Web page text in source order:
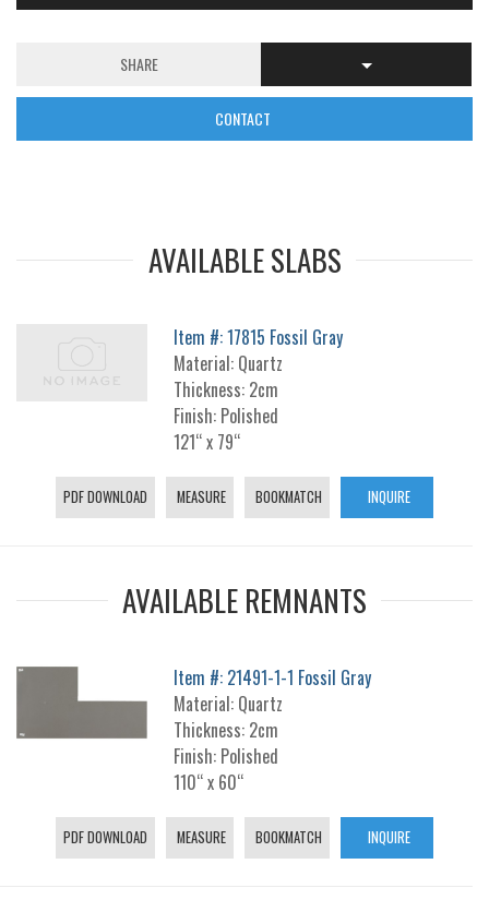
SHARE
CONTACT
AVAILABLE SLABS
Item #: 17815 Fossil Gray
Material: Quartz
Thickness: 2cm
Finish: Polished
121“ x 79“
PDF DOWNLOAD MEASURE BOOKMATCH INQUIRE
AVAILABLE REMNANTS
Item #: 21491-1-1 Fossil Gray
Material: Quartz
Thickness: 2cm
Finish: Polished
110“ x 60“
PDF DOWNLOAD MEASURE BOOKMATCH INQUIRE